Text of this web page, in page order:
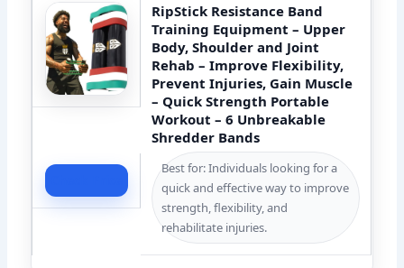
RipStick Resistance Band
Training Equipment – Upper
Body, Shoulder and Joint
Rehab – Improve Flexibility,
Prevent Injuries, Gain Muscle
– Quick Strength Portable
Workout – 6 Unbreakable
Shredder Bands
Best for: Individuals looking for a
quick and effective way to improve
strength, flexibility, and
rehabilitate injuries.